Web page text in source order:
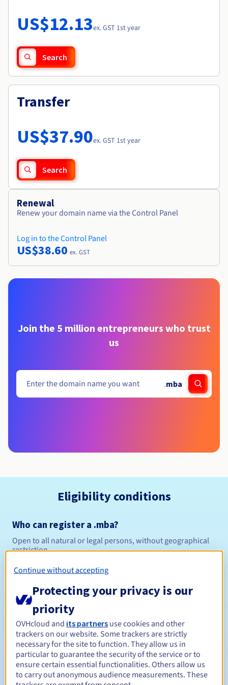
Availability by region
Documentation
Observability
Roadmap & Changelog
US$12.13ex. GST 1st year
Search
Transfer
US$37.90ex. GST 1st year
Search
Renewal
Renew your domain name via the Control Panel
Log in to the Control Panel
US$38.60 ex. GST
Join the 5 million entrepreneurs who trust
us
.mba
Eligibility conditions
Who can register a .mba?
Open to all natural or legal persons, without geographical
restriction.
Management rules and notifications
Registration period Between 1 and 10 years
Renewal period Between 1 and 10 years
Continue without accepting
Protecting your privacy is our
priority
OVHcloud and its partners use cookies and other
trackers on our website. Some trackers are strictly
necessary for the site to function. They allow us in
particular to guarantee the security of the service or to
ensure certain essential functionalities. Others allow us
to carry out anonymous audience measurements. These